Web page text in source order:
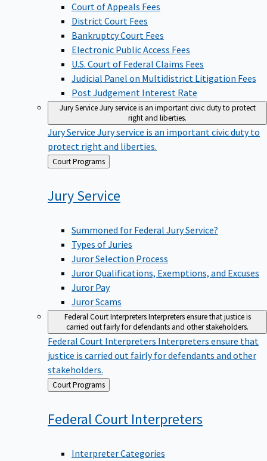
Court of Appeals Fees
District Court Fees
Bankruptcy Court Fees
Electronic Public Access Fees
U.S. Court of Federal Claims Fees
Judicial Panel on Multidistrict Litigation Fees
Post Judgement Interest Rate
Jury ServiceJury service is an important civic duty to protect
right and liberties.
Jury Service Jury service is an important civic duty to
protect right and liberties.
Back
to
Court Programs
JuryService
Summoned for Federal Jury Service?
Types of Juries
Juror Selection Process
Juror Qualifications, Exemptions, and Excuses
Juror Pay
Juror Scams
Federal Court InterpretersInterpreters ensure that justice is
carried out fairly for defendants and other stakeholders.
Federal Court Interpreters Interpreters ensure that
justice is carried out fairly for defendants and other
stakeholders.
Back
to
Court Programs
Federal Court Interpreters
Interpreter Categories